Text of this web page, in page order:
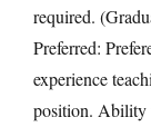
required.
Preferred:
experience
position. Ability